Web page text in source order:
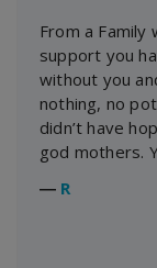
From a Family
support you
without you
nothing, no
didn’t have
god mothers.
― R